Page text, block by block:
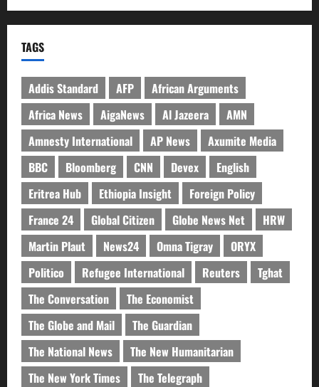
TAGS
Addis Standard AFP
African Arguments
Africa News
AigaNews Al Jazeera
AMN
Amnesty International
AP News
Axumite Media
BBC
Bloomberg CNN Devex
English
Eritrea Hub
Ethiopia Insight
Foreign Policy
France 24
Global Citizen Globe News Net
HRW
Martin Plaut
News24 Omna Tigray
ORYX
Politico
Refugee International Reuters
Tghat
The Conversation
The Economist
The Globe and Mail
The Guardian
The National News
The New Humanitarian
The New York Times
The Telegraph